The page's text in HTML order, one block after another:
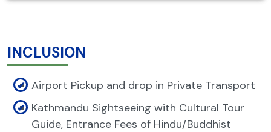
INCLUSION
Airport Pickup and drop in Private Transport
Kathmandu Sightseeing with Cultural Tour
Guide, Entrance Fees of Hindu/Buddhist